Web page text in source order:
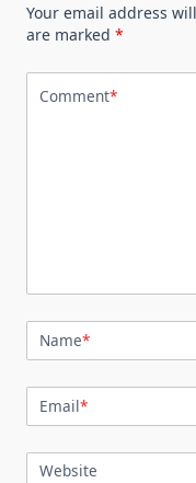
Your email address
are marked *
Comment*
Name*
Email*
Website